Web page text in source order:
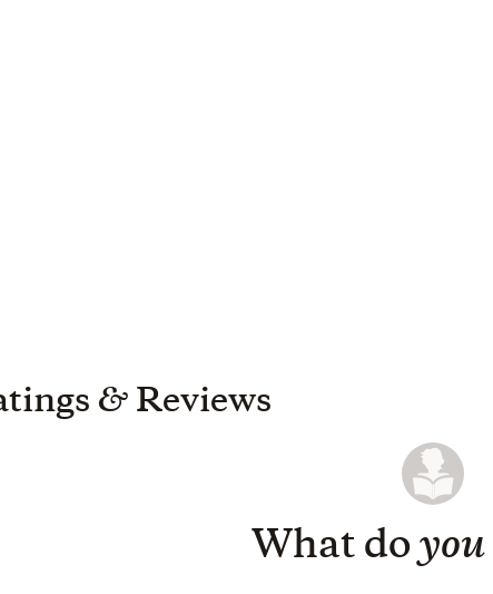
&Reviews
What doyou